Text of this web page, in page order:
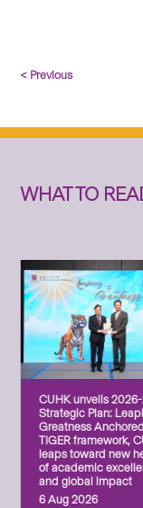
< Previous
WHAT TO
CUHK unveils
Strategic Plan:
Greatness
TIGER framework,
leaps toward new
of academic
and global impact
6 Aug 2026